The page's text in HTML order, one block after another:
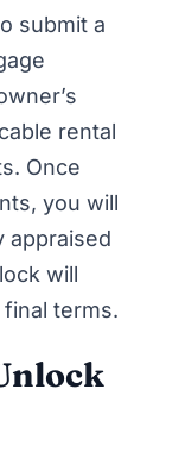
submit a
rental
Once
you will
appraised
will
terms.